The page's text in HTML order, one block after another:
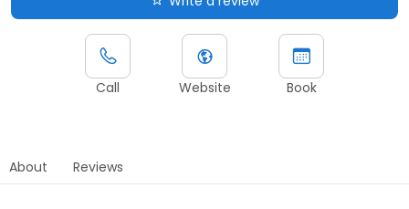
Call Website Book
About Reviews